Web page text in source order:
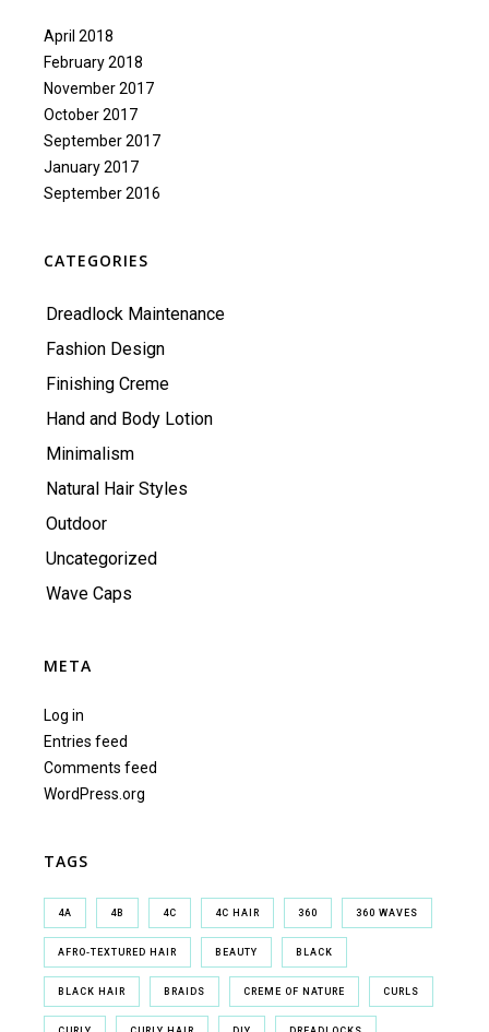
April 2018
February 2018
November 2017
October 2017
September 2017
January 2017
September 2016
CATEGORIES
Dreadlock Maintenance
Fashion Design
Finishing Creme
Hand and Body Lotion
Minimalism
Natural Hair Styles
Outdoor
Uncategorized
Wave Caps
META
Log in
Entries feed
Comments feed
WordPress.org
TAGS
4A 4B 4C 4C HAIR 360 360 WAVES
AFRO-TEXTURED HAIR BEAUTY BLACK
BLACK HAIR BRAIDS CREME OF NATURE CURLS